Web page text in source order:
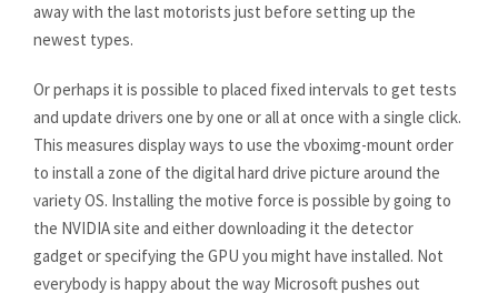
away with the last motorists just before setting up the
newest types.
Or perhaps it is possible to placed fixed intervals to get tests
and update drivers one by one or all at once with a single click.
This measures display ways to use the vboximg-mount order
to install a zone of the digital hard drive picture around the
variety OS. Installing the motive force is possible by going to
the NVIDIA site and either downloading it the detector
gadget or specifying the GPU you might have installed. Not
everybody is happy about the way Microsoft pushes out